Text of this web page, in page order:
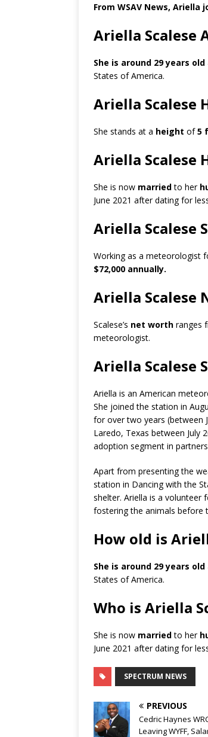
From WSAV News, Ariella
Ariella Scalese
She is around 29 years old
States of America.
Ariella Scalese
She stands at a height of5
Ariella Scalese
She is now marriedto her
June 2021 after dating for
Ariella Scalese
Working as a meteorologist
$72,000 annually.
Ariella Scalese
Scalese’s net worth ranges
meteorologist.
Ariella Scalese
Ariella is an American
She joined the station in
for over two years (between
Laredo, Texas between July
adoption segment in
Apart from presenting the
station in Dancing with the
shelter. Ariella is a volunteer
fostering the animals before
How old is
She is around 29 years old
States of America.
Who is Ariella
She is now marriedto her
June 2021 after dating for
SPECTRUM NEWS
PREVIOUS
Cedric Haynes
Leaving WYFF,